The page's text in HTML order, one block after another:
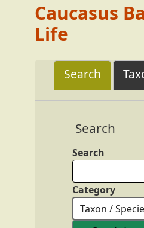
Caucasus
Life
Search
Search
Search
Category